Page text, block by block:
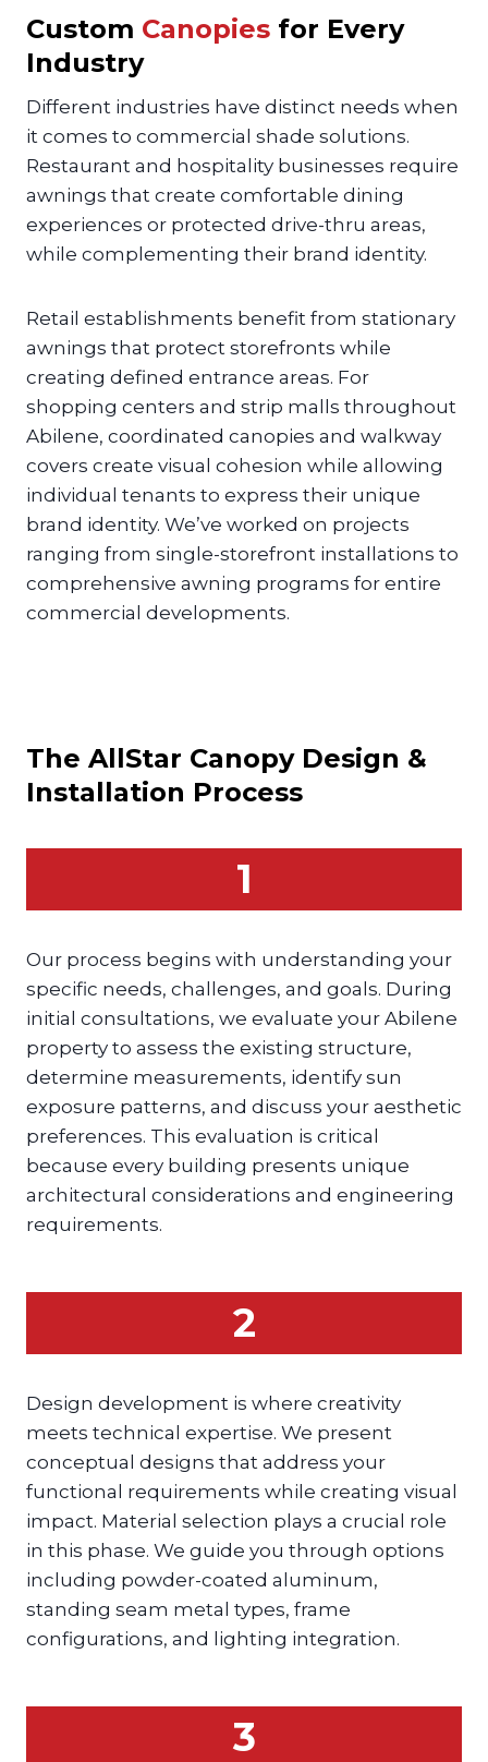
Custom Canopies for Every
Industry
Different industries have distinct needs when
it comes to commercial shade solutions.
Restaurant and hospitality businesses require
awnings that create comfortable dining
experiences or protected drive-thru areas,
while complementing their brand identity.
Retail establishments benefit from stationary
awnings that protect storefronts while
creating defined entrance areas. For
shopping centers and strip malls throughout
Abilene, coordinated canopies and walkway
covers create visual cohesion while allowing
individual tenants to express their unique
brand identity. We’ve worked on projects
ranging from single-storefront installations to
comprehensive awning programs for entire
commercial developments.
The AllStar CanopyDesign &
Installation Process
1
Our process begins with understanding your
specific needs, challenges, and goals. During
initial consultations, we evaluate your Abilene
property to assess the existing structure,
determine measurements, identify sun
exposure patterns, and discuss your aesthetic
preferences. This evaluation is critical
because every building presents unique
architectural considerations and engineering
requirements.
2
Design development is where creativity
meets technical expertise. We present
conceptual designs that address your
functional requirements while creating visual
impact. Material selection plays a crucial role
in this phase. We guide you through options
including powder-coated aluminum,
standing seam metal types, frame
configurations, and lighting integration.
3